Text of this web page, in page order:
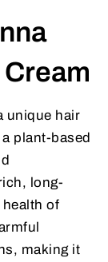
unique hair
plant-based
long-
of
making it